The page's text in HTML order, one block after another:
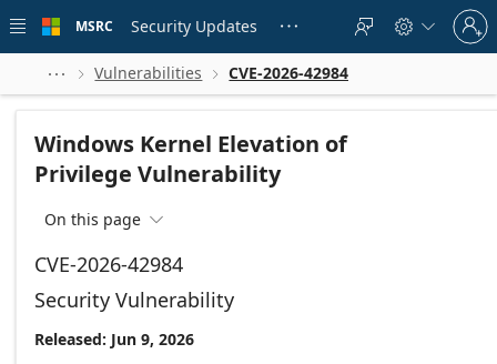
 main
MSRC Security Updates    
Sign
in
to
account
  Vulnerabilities  CVE-2026-42984
Windows Kernel Elevation of
Privilege Vulnerability
On this page 
CVE-2026-42984
Security Vulnerability
Released: Jun 9, 2026